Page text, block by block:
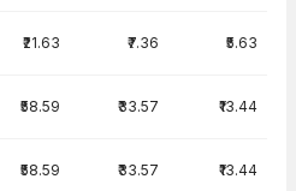
₹21.63 ₹7.36 ₹5.63
₹58.59 ₹33.57 ₹13.44
₹58.59 ₹33.57 ₹13.44